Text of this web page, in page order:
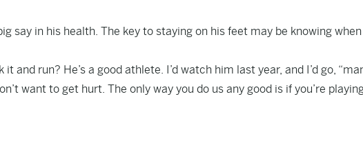
say in his health. The key to staying on his feet may be knowing
and run? He’s a good athlete. I’d watch him last year, and I’d go,
want to get hurt. The only way you do us any good is if you’re